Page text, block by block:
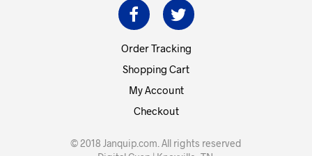
Order Tracking
Shopping Cart
My Account
Checkout
© 2018 Janquip.com. All rights reserved